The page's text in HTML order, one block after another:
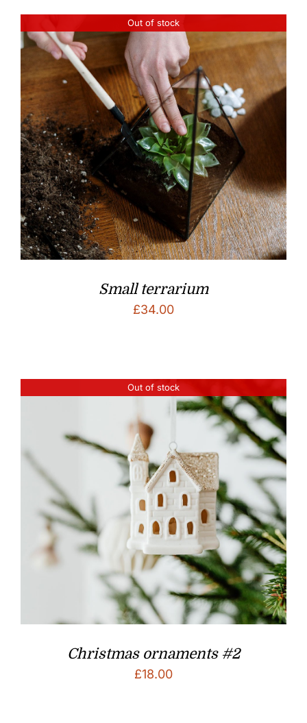
Out of stock
Small terrarium
£34.00
Out of stock
Christmas ornaments #2
£18.00